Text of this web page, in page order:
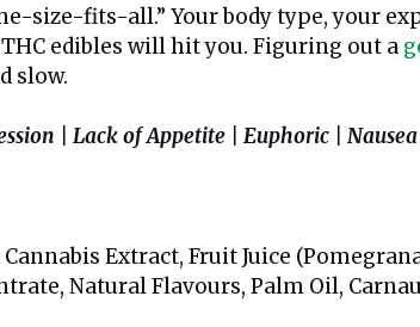
size-fits-all.” Your body type, your
edibles will hit you. Figuring out a
slow.
| Lack of Appetite | Euphoric | Nausea
Extract, Fruit Juice
Natural Flavours, Palm Oil,